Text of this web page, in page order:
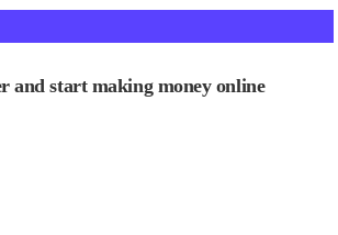
and start making money online